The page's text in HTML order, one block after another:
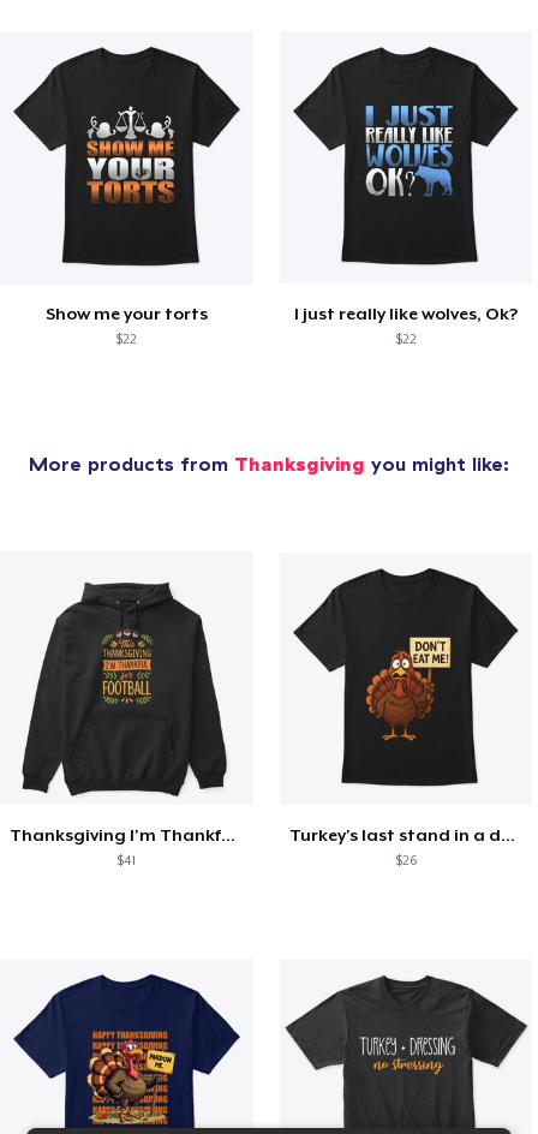
Show me your torts
$22
I just really like wolves, Ok?
$22
More products from Thanksgiving you might like:
Thanksgiving I'm Thankful For Football
$41
Turkey's last stand in a design
$26